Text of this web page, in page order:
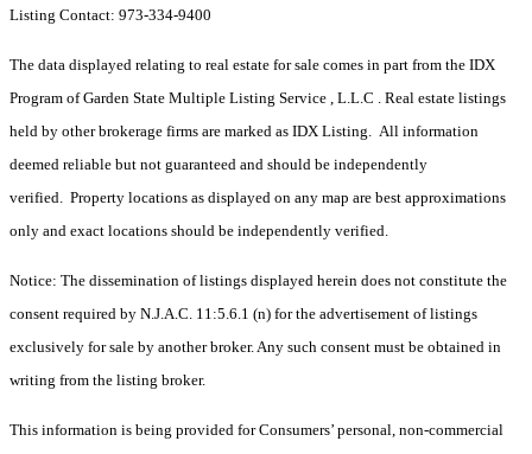
Listing Contact: 973-334-9400
The data displayed relating to real estate for sale comes in part from the IDX
Program of Garden State Multiple Listing Service , L.L.C . Real estate listings
held by other brokerage firms are marked as IDX Listing. All information
deemed reliable but not guaranteed and should be independently
verified. Property locations as displayed on any map are best approximations
only and exact locations should be independently verified.
Notice: The dissemination of listings displayed herein does not constitute the
consent required by N.J.A.C. 11:5.6.1 (n) for the advertisement of listings
exclusively for sale by another broker. Any such consent must be obtained in
writing from the listing broker.
This information is being provided for Consumers’ personal, non-commercial